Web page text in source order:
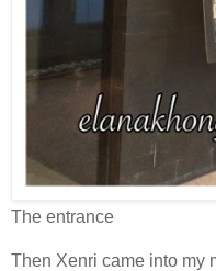
The entrance
Then Xenri came into my